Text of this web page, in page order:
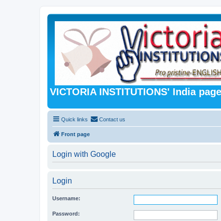
VICTORIA INSTITUTIONS' India
Quick links Contact us
Front page
Login with Google
Login
Username:
Password: